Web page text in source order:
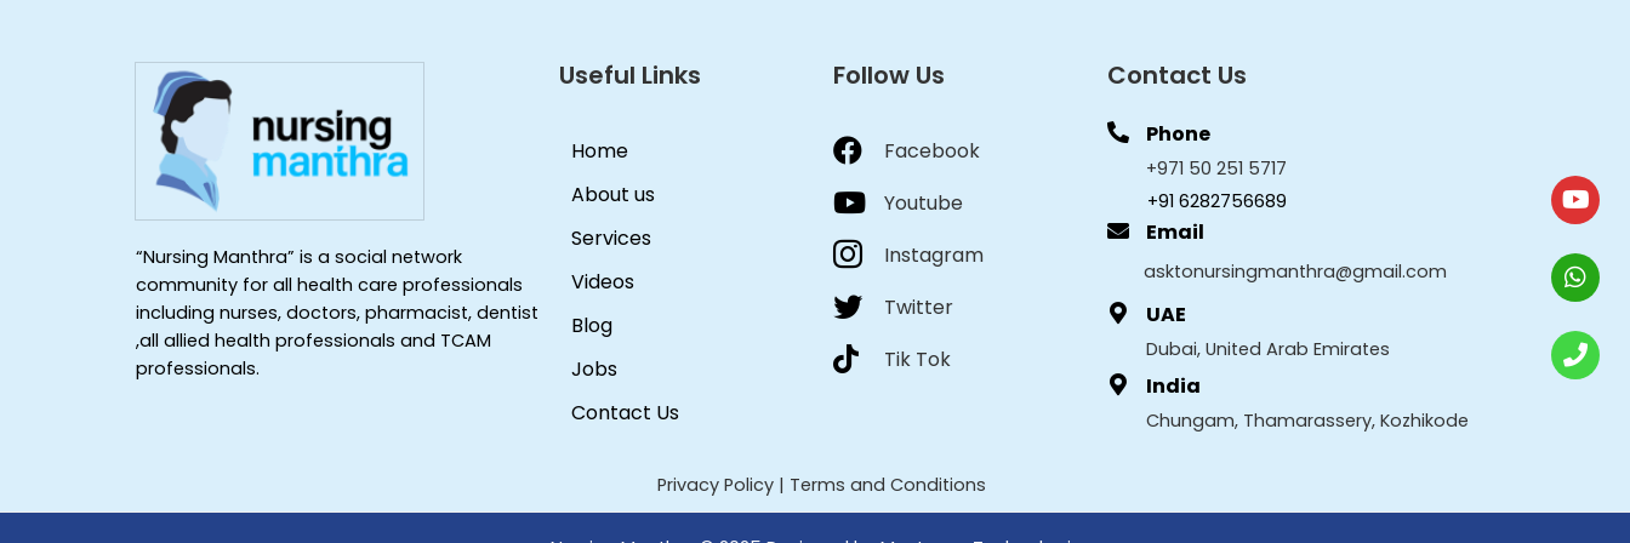
“Nursing Manthra” is a social network
community for all health care professionals
including nurses, doctors, pharmacist, dentist
,all allied health professionals and TCAM
professionals.
Useful Links
Home
About us
Services
Videos
Blog
Jobs
Contact Us
Follow Us
Facebook
Youtube
Instagram
Twitter
Tik Tok
Contact Us
Phone
+971 50 251 5717
+91 6282756689
Email
asktonursingmanthra@gmail.com
UAE
Dubai, United Arab Emirates
India
Chungam, Thamarassery, Kozhikode
Privacy Policy| Terms and Conditions